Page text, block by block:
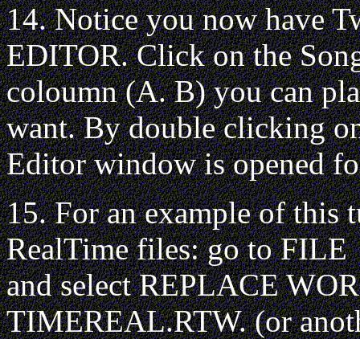
14. Notice you now have
EDITOR. Click on the
coloumn (A. B) you can
want. By double clicking
Editor window is opened
15. For an example of this
RealTime files: go to FILE
and select REPLACE
TIMEREAL.RTW. (or